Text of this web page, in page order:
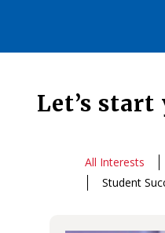
Let’s
All Interests
Student